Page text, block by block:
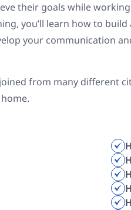
their goals while
you’ll learn how to
your communication
from many different